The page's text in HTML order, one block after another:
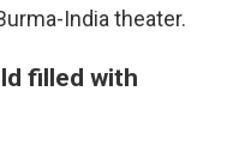
India theater.
filled with